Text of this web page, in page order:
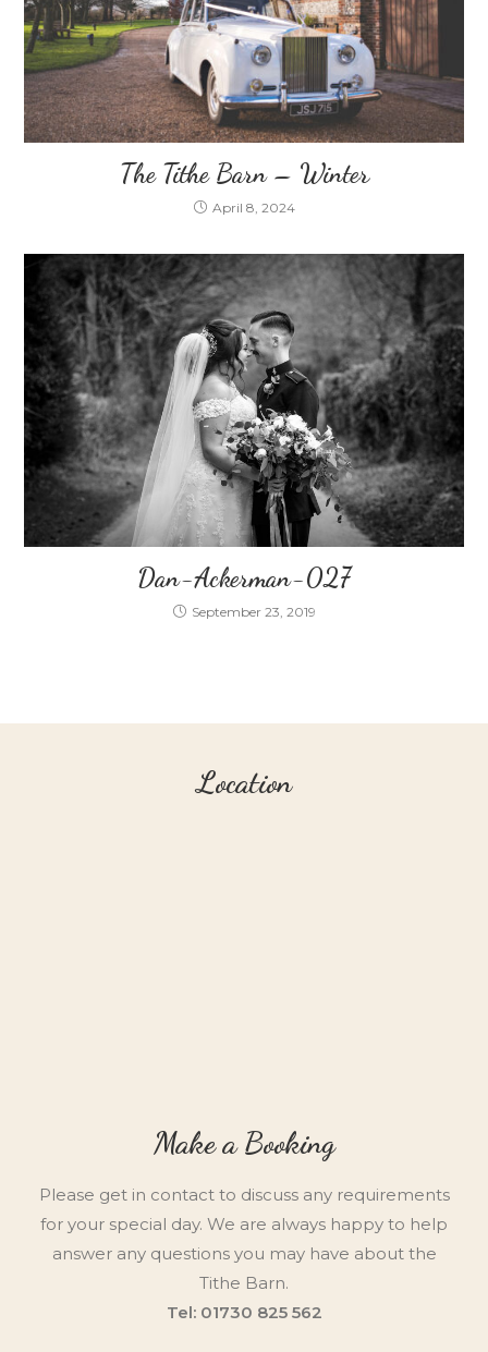
The Tithe Barn – Winter
April 8, 2024
Dan-Ackerman-027
September 23, 2019
Location
Make a Booking
Please get in contact to discuss any requirements
for your special day. We are always happy to help
answer any questions you may have about the
Tithe Barn.
Tel: 01730 825 562